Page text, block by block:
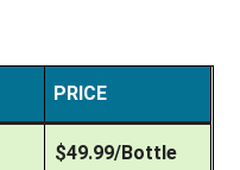
PRICE
$49.99/Bottle